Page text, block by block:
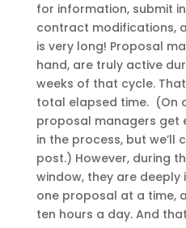
for information, submit
contract modifications,
is very long! Proposal
hand, are truly active
weeks of that cycle.
total elapsed time. (On
proposal managers get
in the process, but
post.) However, during
window, they are deeply
one proposal at a time,
ten hours a day. And